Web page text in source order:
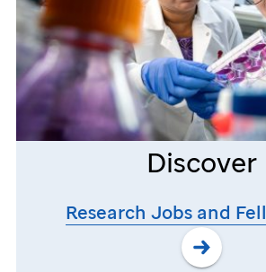
Discover
Research Jobs and